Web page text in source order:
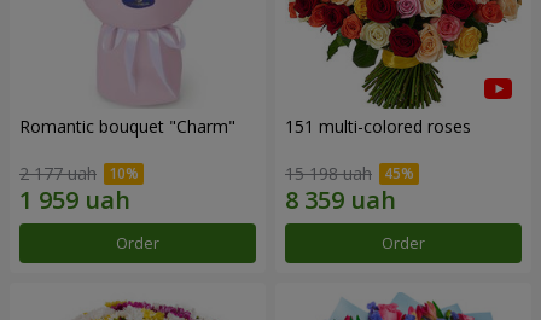
Romantic bouquet "Charm"
2 177 uah
Order
151 multi-colored roses
15 198 uah
Order